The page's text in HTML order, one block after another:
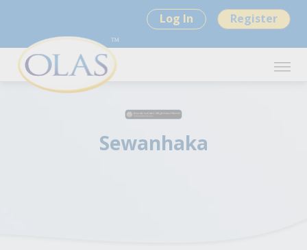
Log In Register
Sewanhaka